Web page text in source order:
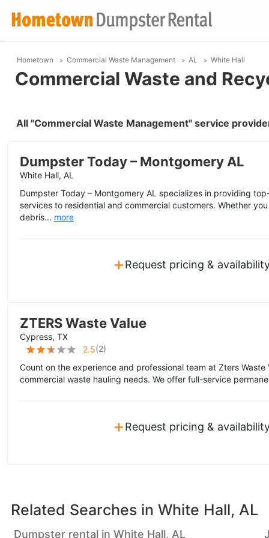
Hometown Commercial Waste Management AL White Hall
Commercial Waste and
All "Commercial Waste Management" service
Dumpster Today – Montgomery AL
White Hall, AL
Dumpster Today – Montgomery AL specializes in providing
services to residential and commercial customers. Whether
debris... more
+Request pricing &
ZTERS Waste Value
Cypress, TX
2.5(2)
Count on the experience and professional team at Zters
commercial waste hauling needs. We offer full-service
+Request pricing &
Related Searches in White Hall, AL
Dumpster rental in White Hall, AL